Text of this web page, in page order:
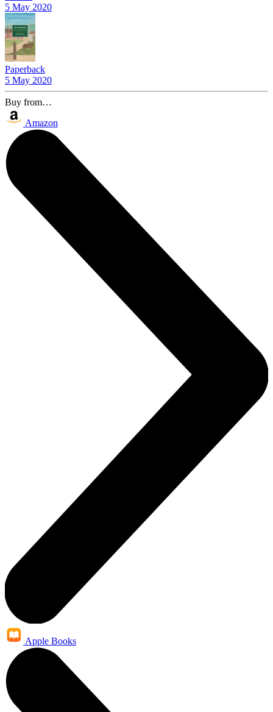
5 May 2020
Paperback
5 May 2020
Buy from…
Amazon
Apple Books